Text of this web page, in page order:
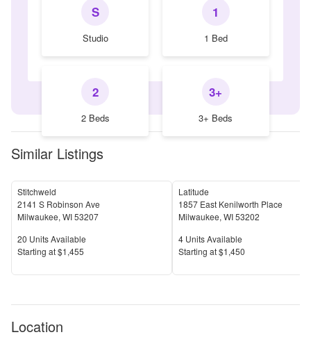
S
Studio
1
1 Bed
2
2 Beds
3+
3+ Beds
Similar Listings
Stitchweld
2141 S Robinson Ave
Milwaukee, WI53207
Units Available
20 Units Available
Price
Starting at$1,455
Latitude
1857 East Kenilworth Place
Milwaukee, WI53202
Units Available
4 Units Available
Price
Starting at$1,450
Location